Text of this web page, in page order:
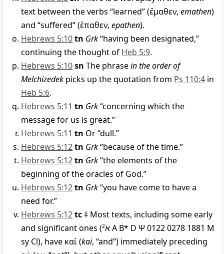
text between the verbs “learned” (ἔμαθεν, emathen)
and “suffered” (ἔπαθεν, epathen).
Hebrews 5:10tn Grk“having been designated,”
continuing the thought of Heb 5:9.
Hebrews 5:10sn The phrasein the order of
Melchizedek picks up the quotation from Ps 110:4 in
Heb 5:6.
Hebrews 5:11 tn Grk“concerning which the
message for us is great.”
Hebrews 5:11 tn Or “dull.”
Hebrews 5:12tn Grk“because of the time.”
Hebrews 5:12tn Grk“the elements of the
beginning of the oracles of God.”
Hebrews 5:12tn Grk“you have come to have a
need for.”
Hebrews 5:12tc ‡ Most texts, including some early
and significant ones ( א2 A B* D Ψ 0122 0278 1881 M
sy Cl), have καί(kai, “and”) immediately preceding